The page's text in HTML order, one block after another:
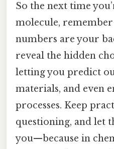
So the next time
molecule,
numbers are your
reveal the hidden
letting you predict
materials, and even
processes. Keep
questioning, and let
you—because in